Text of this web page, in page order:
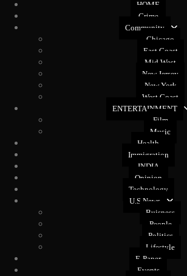
HOME
Crime
Community
Chicago
East Coast
Mid West
New Jersey
New York
West Coast
ENTERTAINMENT
Film
Music
Health
Immigration
INDIA
Opinion
Technology
U.S News
Buisness
People
Politics
Lifestyle
E-Paper
Events